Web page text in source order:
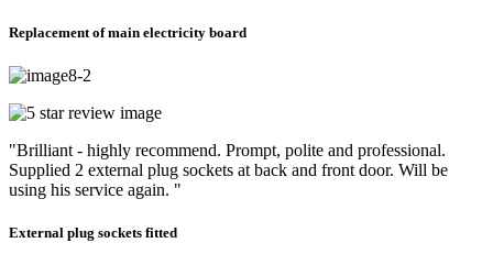
Replacement of main electricity board
"Brilliant - highly recommend. Prompt, polite and professional.
Supplied 2 external plug sockets at back and front door. Will be
using his service again. "
External plug sockets fitted